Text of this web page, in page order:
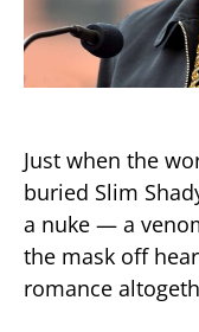
Just when the
buried Slim
a nuke — a
the mask off
romance